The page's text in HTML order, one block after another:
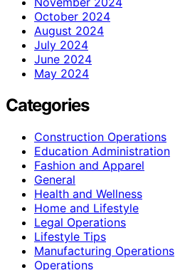
October 2024
August 2024
July 2024
June 2024
May 2024
Categories
Construction Operations
Education Administration
Fashion and Apparel
General
Health and Wellness
Home and Lifestyle
Legal Operations
Lifestyle Tips
Manufacturing Operations
Operations